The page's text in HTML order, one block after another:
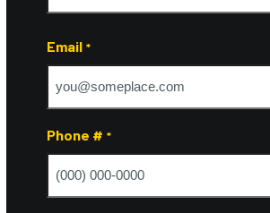
Email *
Phone # *